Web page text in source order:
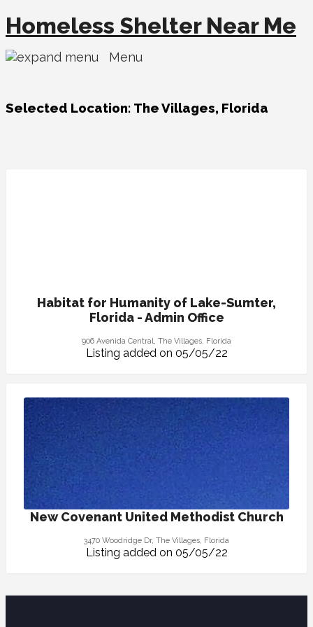
Homeless Shelter Near Me
Menu
Selected Location: The Villages, Florida
Habitat for Humanity of Lake-Sumter,
Florida - Admin Office
906 Avenida Central, The Villages, Florida
Listing added on 05/05/22
New Covenant United Methodist Church
3470 Woodridge Dr, The Villages, Florida
Listing added on 05/05/22